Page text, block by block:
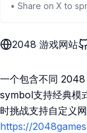
• Share on X to
2048 游戏网站
一个包含不同 2048
symbol支持经典模
时挑战支持自定义
https://